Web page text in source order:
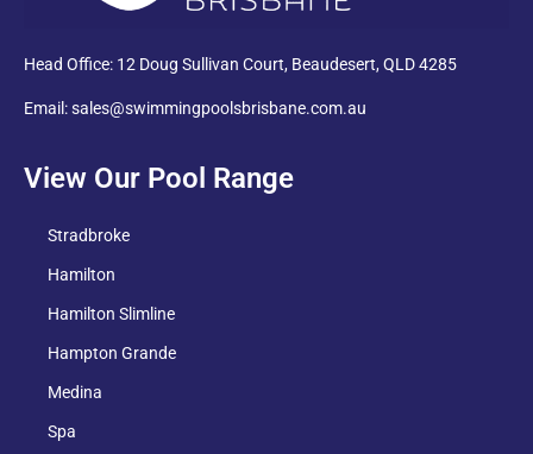
Head Office: 12 Doug Sullivan Court, Beaudesert, QLD 4285
Email: sales@swimmingpoolsbrisbane.com.au
View Our Pool Range
Stradbroke
Hamilton
Hamilton Slimline
Hampton Grande
Medina
Spa